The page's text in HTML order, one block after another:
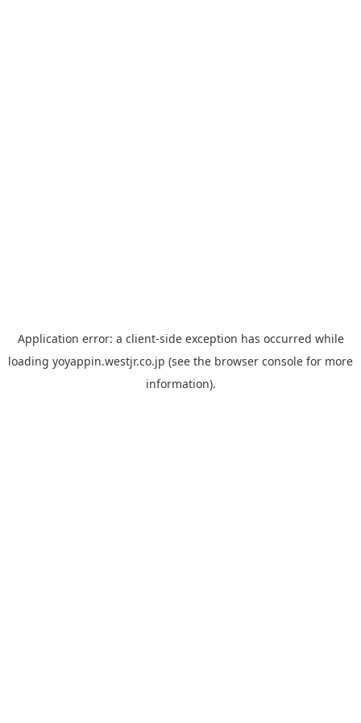
Application error: a client-side exception has occurred while
loading yoyappin.westjr.co.jp (see the browser console for more
information).